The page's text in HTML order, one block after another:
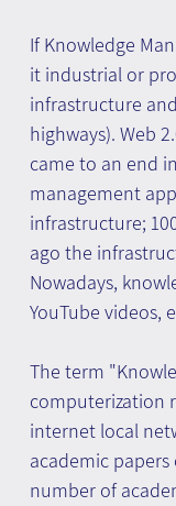
If Knowledge
it industrial or
infrastructure
highways). Web
came to an end
management
infrastructure;
ago the
Nowadays,
YouTube videos,
The term
computerization
internet local
academic
number of